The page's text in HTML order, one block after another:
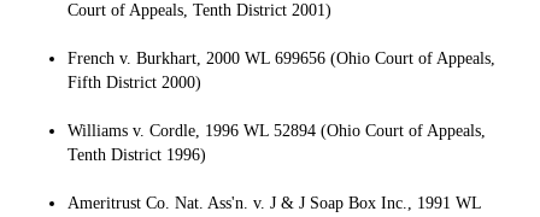
Court of Appeals, Tenth District 2001)
French v. Burkhart, 2000 WL 699656 (Ohio Court of Appeals,
Fifth District 2000)
Williams v. Cordle, 1996 WL 52894 (Ohio Court of Appeals,
Tenth District 1996)
Ameritrust Co. Nat. Ass'n. v. J & J Soap Box Inc., 1991 WL